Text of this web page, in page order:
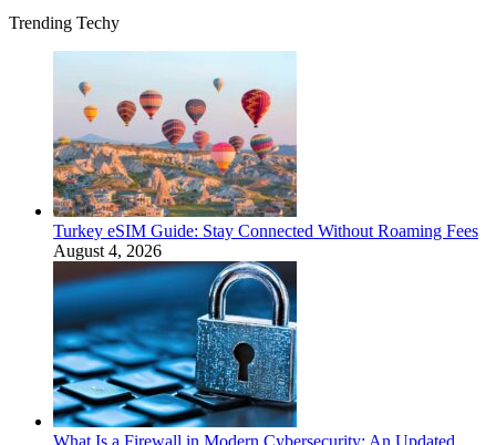
Trending Techy
Turkey eSIM Guide: Stay Connected Without Roaming Fees
August 4, 2026
What Is a Firewall in Modern Cybersecurity: An Updated